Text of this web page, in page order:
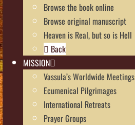
Browse the book online
Browse original manuscript
Heaven is Real, but so is Hell
Back
MISSION
Vassula’s Worldwide Meetings
Ecumenical Pilgrimages
International Retreats
Prayer Groups